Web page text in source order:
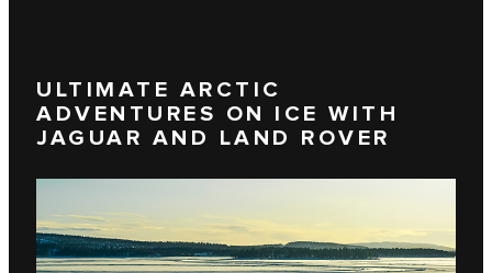
ULTIMATE ARCTIC
ADVENTURES ON ICE WITH
JAGUAR AND LAND ROVER